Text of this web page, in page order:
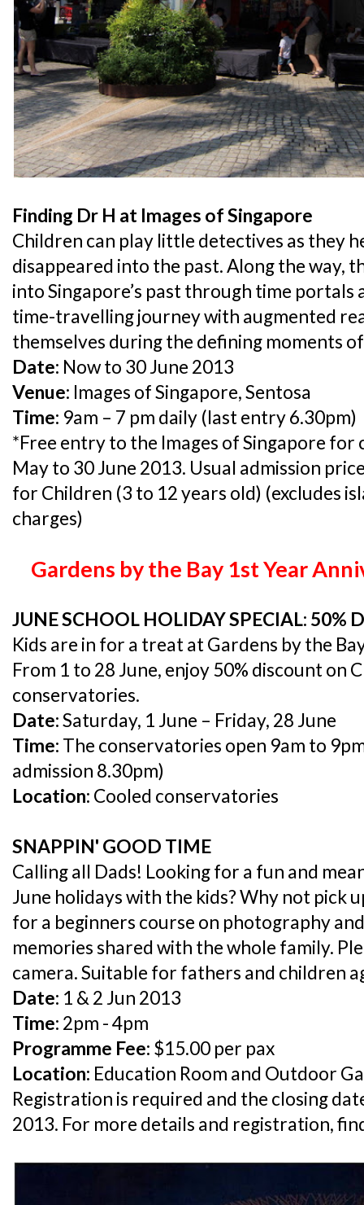
Finding Dr H at Images of Singapore
Children can play little detectives as they
disappeared into the past. Along the way,
into Singapore’s past through time
time-travelling journey with augmented
themselves during the defining moments
Date: Now to 30 June 2013
Venue: Images of Singapore, Sentosa
Time: 9am – 7 pm daily (last entry 6.30pm)
*Free entry to the Images of Singapore
May to 30 June 2013. Usual admission
for Children (3 to 12 years old) (excludes
charges)
Gardens by the Bay 1st Year
JUNE SCHOOL HOLIDAY SPECIAL: 50%
Kids are in for a treat at Gardens by the
From 1 to 28 June, enjoy 50% discount on
conservatories.
Date:Saturday, 1 June – Friday, 28 June
Time: The conservatories open 9am to
admission 8.30pm)
Location: Cooled conservatories
SNAPPIN' GOOD TIME
Calling all Dads! Looking for a fun and
June holidays with the kids? Why not pick
for a beginners course on photography
memories shared with the whole family.
camera. Suitable for fathers and children
Date: 1 & 2 Jun 2013
Time: 2pm - 4pm
Programme Fee: $15.00 per pax
Location: Education Room and Outdoor
Registration is required and the closing
2013. For more details and registration,